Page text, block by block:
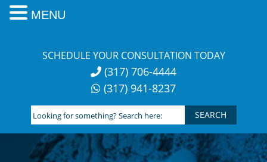
SCHEDULE YOUR CONSULTATION TODAY
(317) 706-4444
(317) 941-8237
Looking
for
something?
Search
MENU